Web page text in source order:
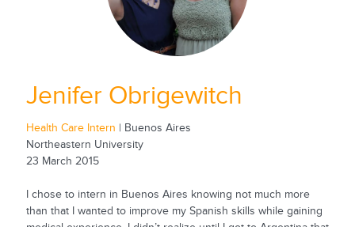
Jenifer Obrigewitch
Health Care Intern | Buenos Aires
Northeastern University
23 March 2015
I chose to intern in Buenos Aires knowing not much more
than that I wanted to improve my Spanish skills while gaining